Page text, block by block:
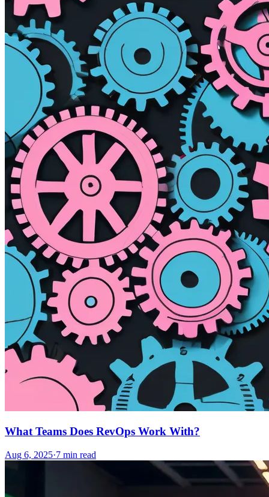
What Teams Does RevOps Work With?
Aug 6, 2025·7 min read